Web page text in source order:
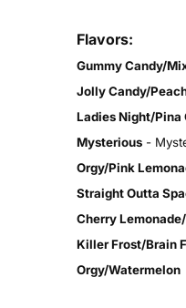
Flavors:
Gummy Candy/
Jolly Candy/
Ladies Night/Pina
Mysterious -
Orgy/Pink
Straight Outta
Cherry
Killer Frost/Brain
Orgy/Watermelon